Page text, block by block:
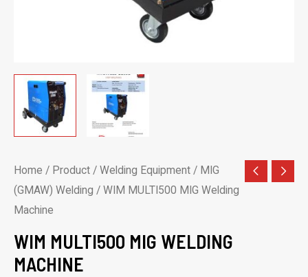
Home / Product / Welding Equipment / MIG
(GMAW) Welding / WIM MULTI500 MIG Welding
Machine
WIM MULTI500 MIG WELDING
MACHINE